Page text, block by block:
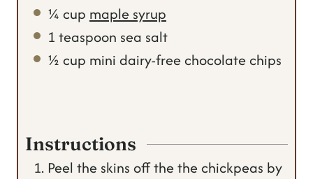
¼ cup maple syrup
1 teaspoon sea salt
½ cup mini dairy-free chocolate chips
Instructions
Peel the skins off the the chickpeas by